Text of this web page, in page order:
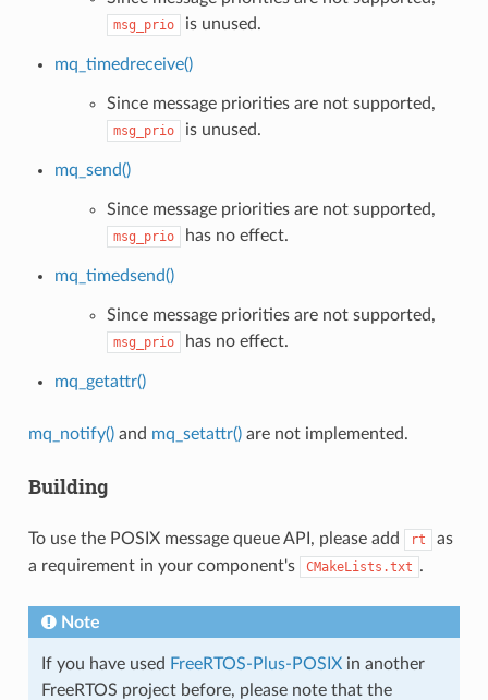
msg_prio is unused.
mq_timedreceive()
Since message priorities are not supported,
msg_prio is unused.
mq_send()
Since message priorities are not supported,
msg_prio has no effect.
mq_timedsend()
Since message priorities are not supported,
msg_prio has no effect.
mq_getattr()
mq_notify()and mq_setattr()are not implemented.
Building
To use the POSIX message queue API, please add rt
as
a requirement in your component's
CMakeLists.txt .
Note
If you have used FreeRTOS-Plus-POSIXin another
FreeRTOS project before, please note that the